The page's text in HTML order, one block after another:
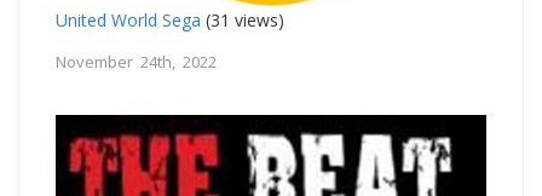
United World Sega (31 views)
November 24th, 2022